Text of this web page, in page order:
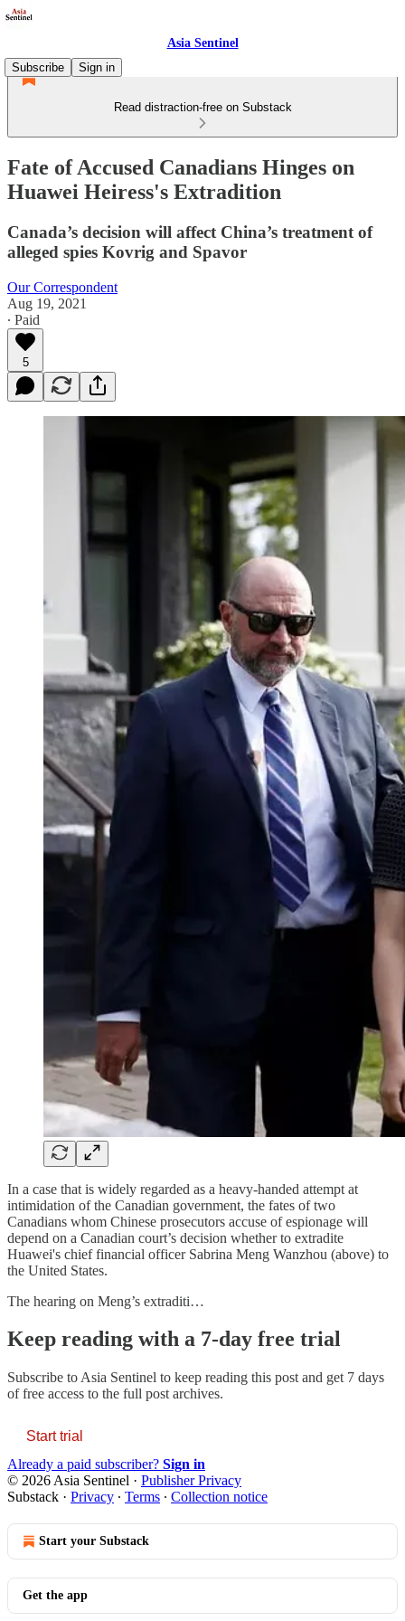
Asia Sentinel
Subscribe
Sign in
Read distraction-free on Substack
Fate of Accused Canadians Hinges on
Huawei Heiress's Extradition
Canada’s decision will affect China’s treatment of
alleged spies Kovrig and Spavor
Our Correspondent
Aug 19, 2021
∙ Paid
5
In a case that is widely regarded as a heavy-handed attempt at
intimidation of the Canadian government, the fates of two
Canadians whom Chinese prosecutors accuse of espionage will
depend on a Canadian court’s decision whether to extradite
Huawei's chief financial officer Sabrina Meng Wanzhou (above) to
the United States.
The hearing on Meng’s extraditi…
Keep reading with a 7-day free trial
Subscribe to Asia Sentinel to keep reading this post and get 7 days
of free access to the full post archives.
Start trial
Already a paid subscriber? Sign in
© 2026 Asia Sentinel · Publisher Privacy
Substack · Privacy ∙ Terms ∙ Collection notice
Start your Substack
Get the app